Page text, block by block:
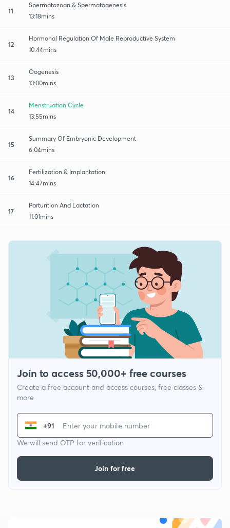
11
Spermatozoan & Spermatogenesis
13:18mins
12
Hormonal Regulation Of Male Reproductive System
10:44mins
13
Oogenesis
13:00mins
14
Menstruation Cycle
13:55mins
15
Summary Of Embryonic Development
6:04mins
16
Fertilization & Implantation
14:47mins
17
Parturition And Lactation
11:01mins
Join to access 50,000+ free courses
Create a free account and access courses, free classes &
more
+91
We will send OTP for verification
Join for free